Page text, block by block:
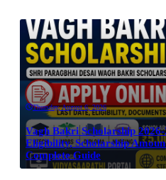
Thursday, August 6, 2026
Vagh Bakri Scholarship
Eligibility, Scholarship
Complete Guide